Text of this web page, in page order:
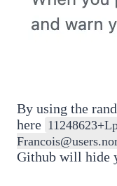
By using the
here
Github will hide